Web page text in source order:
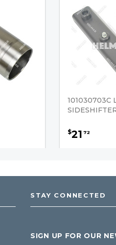
101030703C
$21 72
STAY CONNECTED
SIGN UP FOR OUR